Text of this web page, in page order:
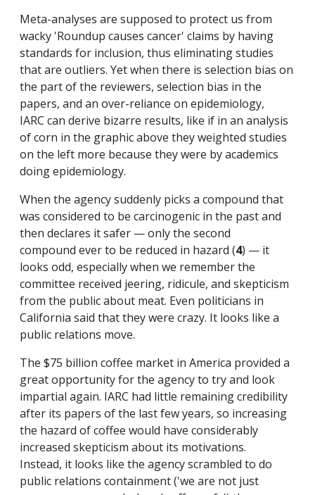
Meta-analyses are supposed to protect us from
wacky 'Roundup causes cancer' claims by having
standards for inclusion, thus eliminating studies
that are outliers. Yet when there is selection bias on
the part of the reviewers, selection bias in the
papers, and an over-reliance on epidemiology,
IARC can derive bizarre results, like if in an analysis
of corn in the graphic above they weighted studies
on the left more because they were by academics
doing epidemiology.
When the agency suddenly picks a compound that
was considered to be carcinogenic in the past and
then declares it safer — only the second
compound ever to be reduced in hazard (4) — it
looks odd, especially when we remember the
committee received jeering, ridicule, and skepticism
from the public about meat. Even politicians in
California said that they were crazy. It looks like a
public relations move.
The $75 billion coffee market in America provided a
great opportunity for the agency to try and look
impartial again. IARC had little remaining credibility
after its papers of the last few years, so increasing
the hazard of coffee would have considerably
increased skepticism about its motivations.
Instead, it looks like the agency scrambled to do
public relations containment ('we are not just